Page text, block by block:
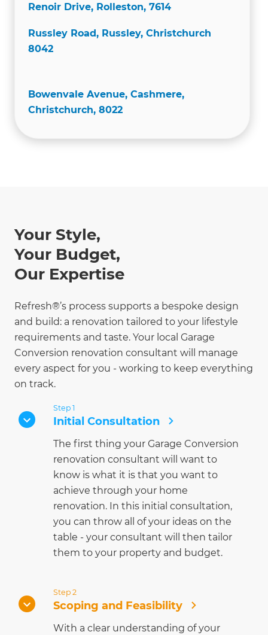
Renoir Drive, Rolleston, 7614
Russley Road, Russley, Christchurch
8042
Bowenvale Avenue, Cashmere,
Christchurch, 8022
Your Style,
Your Budget,
Our Expertise
Refresh®’s process supports a bespoke design
and build: a renovation tailored to your lifestyle
requirements and taste. Your local Garage
Conversion renovation consultant will manage
every aspect for you - working to keep everything
on track.
Step 1
Initial Consultation
The first thing your Garage Conversion
renovation consultant will want to
know is what it is that you want to
achieve through your home
renovation. In this initial consultation,
you can throw all of your ideas on the
table - your consultant will then tailor
them to your property and budget.
Step 2
Scoping and Feasibility
With a clear understanding of your